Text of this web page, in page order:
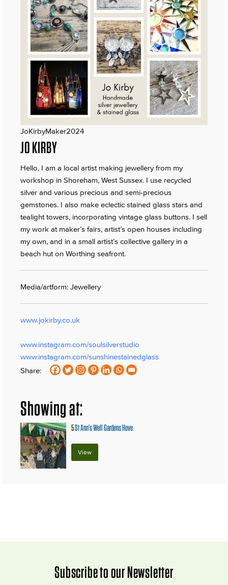
JoKirbyMaker2024
JO KIRBY
Hello, I am a local artist making jewellery from my
workshop in Shoreham, West Sussex. I use recycled
silver and various precious and semi-precious
gemstones. I also make eclectic stained glass stars and
tealight towers, incorporating vintage glass buttons. I sell
my work at maker’s fairs, artist’s open houses including
my own, and in a small artist’s collective gallery in a
beach hut on Worthing seafront.
Media/artform: Jewellery
www.jokirby.co.uk
www.instagram.com/soulsilverstudio
www.instagram.com/sunshinestainedglass
Share:
Showing at:
5St Ann’s Well Gardens Hove
View
Subscribe to our Newsletter